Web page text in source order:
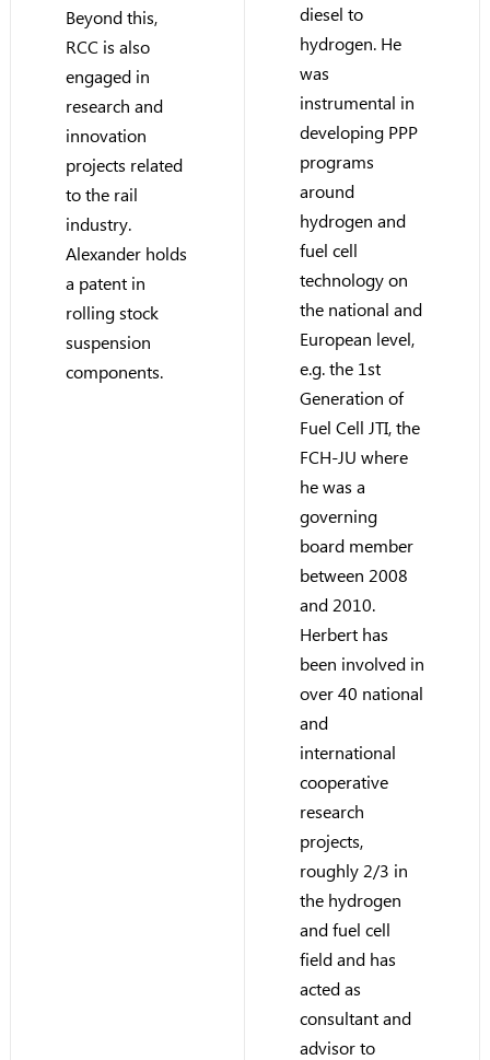
Beyond this,
RCC is also
engaged in
research and
innovation
projects related
to the rail
industry.
Alexander holds
a patent in
rolling stock
suspension
components.
diesel to
hydrogen. He
was
instrumental in
developing PPP
programs
around
hydrogen and
fuel cell
technology on
the national and
European level,
e.g. the 1st
Generation of
Fuel Cell JTI, the
FCH-JU where
he was a
governing
board member
between 2008
and 2010.
Herbert has
been involved in
over 40 national
and
international
cooperative
research
projects,
roughly 2/3 in
the hydrogen
and fuel cell
field and has
acted as
consultant and
advisor to